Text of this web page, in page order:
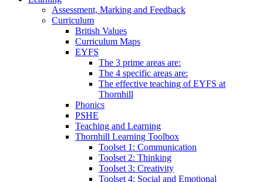
Assessment, Marking and Feedback
Curriculum
British Values
Curriculum Maps
EYFS
The 3 prime areas are:
The 4 specific areas are:
The effective teaching of EYFS at
Thornhill
Phonics
PSHE
Teaching and Learning
Thornhill Learning Toolbox
Toolset 1: Communication
Toolset 2: Thinking
Toolset 3: Creativity
Toolset 4: Social and Emotional